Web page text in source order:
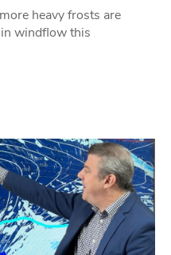
heavy frosts are
windflow this